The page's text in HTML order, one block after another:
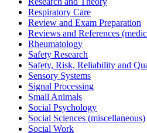
Respiratory Care
Review and Exam Preparation
Reviews and References
Rheumatology
Safety Research
Safety, Risk, Reliability and
Sensory Systems
Signal Processing
Small Animals
Social Psychology
Social Sciences (miscellaneous)
Social Work